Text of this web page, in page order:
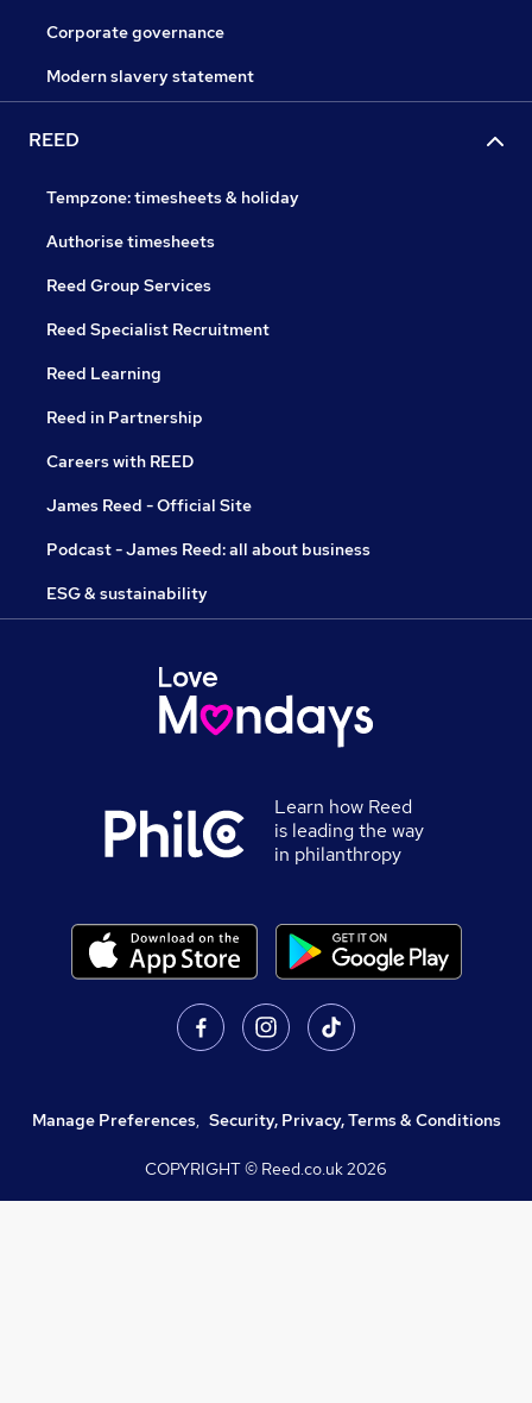
Corporate governance
Modern slavery statement
REED
Tempzone: timesheets & holiday
Authorise timesheets
Reed Group Services
Reed Specialist Recruitment
Reed Learning
Reed in Partnership
Careers with REED
James Reed - Official Site
Podcast - James Reed: all about business
ESG & sustainability
Learn how Reed
is leading the way
in philanthropy
Manage Preferences, Security, Privacy, Terms & Conditions
COPYRIGHT © Reed.co.uk2026